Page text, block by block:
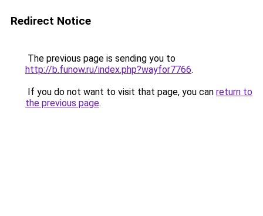
Redirect Notice
The previous page is sending you to
http://b.funow.ru/index.php?wayfor7766.
If you do not want to visit that page, you can return to
the previous page.